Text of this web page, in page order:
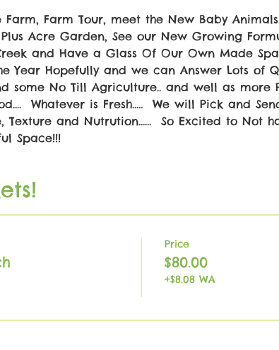
Farm Tour, meet the New Baby
Acre Garden, See our New Growing
and Have a Glass Of Our Own Made
Year Hopefully and we can Answer Lots of
some No Till Agriculture.. and well as more
Whatever is Fresh.....  We will Pick and
Texture and Nutrution......  So Excited to Not
Space!!!
Price
$80.00
+$8.08 WA